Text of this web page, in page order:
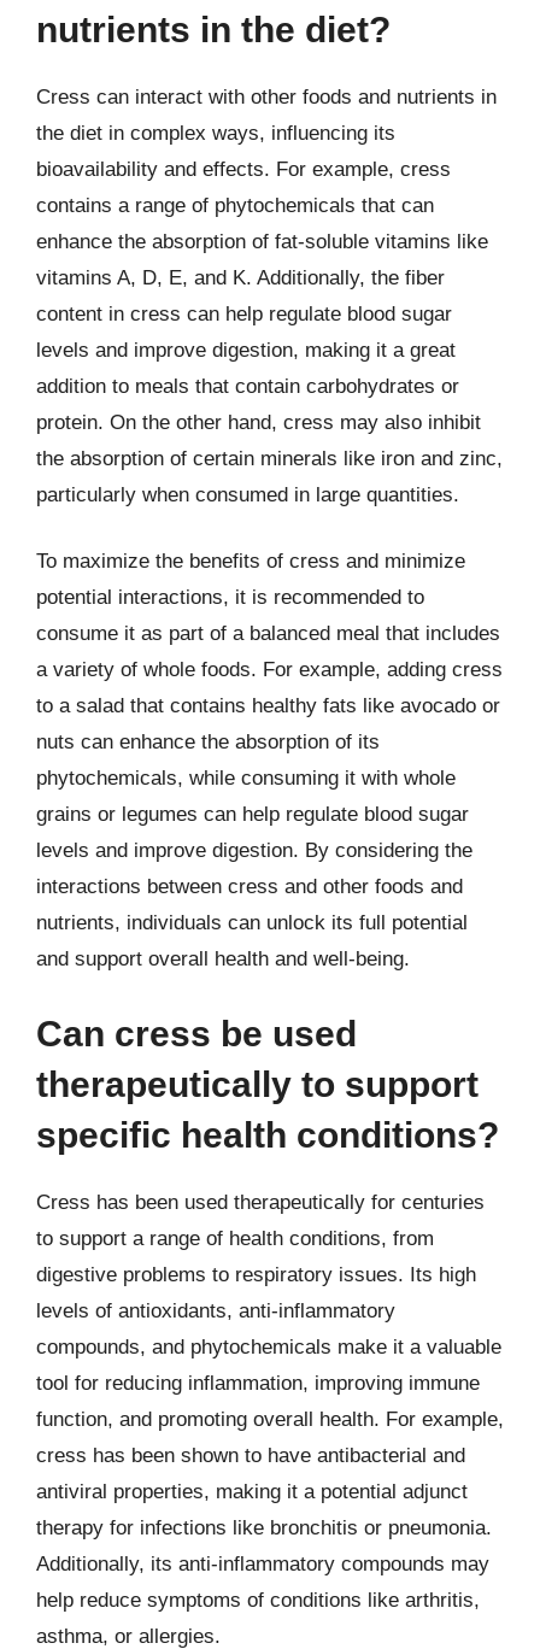
nutrients in the diet?
Cress can interact with other foods and nutrients in
the diet in complex ways, influencing its
bioavailability and effects. For example, cress
contains a range of phytochemicals that can
enhance the absorption of fat-soluble vitamins like
vitamins A, D, E, and K. Additionally, the fiber
content in cress can help regulate blood sugar
levels and improve digestion, making it a great
addition to meals that contain carbohydrates or
protein. On the other hand, cress may also inhibit
the absorption of certain minerals like iron and zinc,
particularly when consumed in large quantities.
To maximize the benefits of cress and minimize
potential interactions, it is recommended to
consume it as part of a balanced meal that includes
a variety of whole foods. For example, adding cress
to a salad that contains healthy fats like avocado or
nuts can enhance the absorption of its
phytochemicals, while consuming it with whole
grains or legumes can help regulate blood sugar
levels and improve digestion. By considering the
interactions between cress and other foods and
nutrients, individuals can unlock its full potential
and support overall health and well-being.
Can cress be used
therapeutically to support
specific health conditions?
Cress has been used therapeutically for centuries
to support a range of health conditions, from
digestive problems to respiratory issues. Its high
levels of antioxidants, anti-inflammatory
compounds, and phytochemicals make it a valuable
tool for reducing inflammation, improving immune
function, and promoting overall health. For example,
cress has been shown to have antibacterial and
antiviral properties, making it a potential adjunct
therapy for infections like bronchitis or pneumonia.
Additionally, its anti-inflammatory compounds may
help reduce symptoms of conditions like arthritis,
asthma, or allergies.